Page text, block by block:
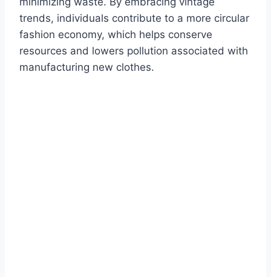
trends, individuals contribute to a more circular
fashion economy, which helps conserve
resources and lowers pollution associated with
manufacturing new clothes.